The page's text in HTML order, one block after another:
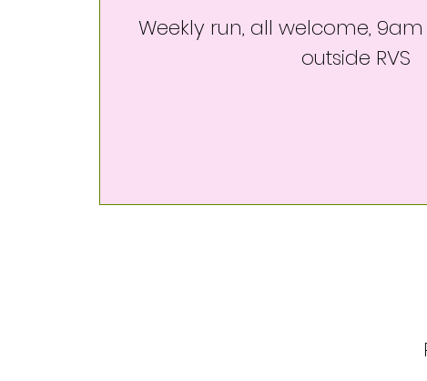
Weekly run, all welcome,
outside RVS